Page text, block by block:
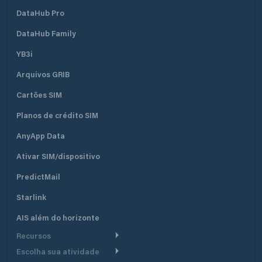
transmitted on VHF channel 16. This
channel is monitored 24 hours per
day and dedicated to distress,
safety and calling.
DataHub Pro
DataHub Family
YB3i
Arquivos GRIB
Cartões SIM
Planos de crédito SIM
AnyApp Data
Ativar SIM/dispositivo
PredictMail
Starlink
AIS além do horizonte
Recursos
Roteamento meteorológico
Escolha sua atividade